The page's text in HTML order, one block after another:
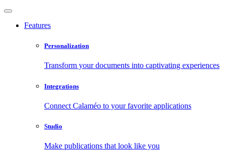
Features
Personalization
Transform your documents into captivating experiences
Integrations
Connect Calaméo to your favorite applications
Studio
Make publications that look like you